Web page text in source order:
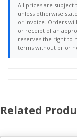
All prices are subject
unless otherwise
or invoice. Orders
or receipt of an
reserves the right to
terms without prior
Related